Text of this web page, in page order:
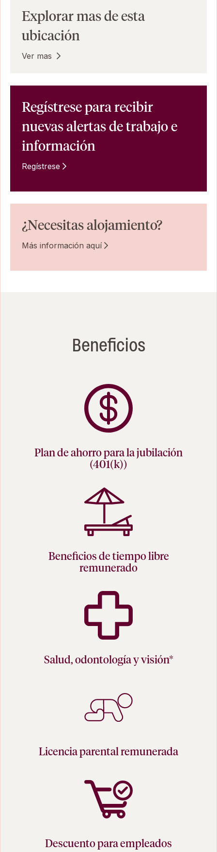
Explorar mas de esta
ubicación
Ver mas
Regístrese para recibir
nuevas alertas de trabajo e
información
Regístrese
¿Necesitas alojamiento?
Más información aquí
Beneficios
Plan de ahorro para la jubilación
(401(k))
Beneficios de tiempo libre
remunerado
Salud, odontología y visión*
Licencia parental remunerada
Descuento para empleados